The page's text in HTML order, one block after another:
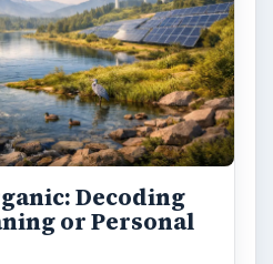
Decoding
or Personal